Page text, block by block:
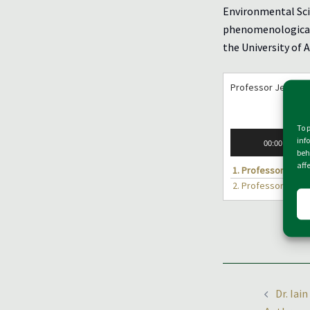
To
Environmental
the University of
Professor Jens
00:00
1.Professor Jens
2. Professor Jens
Dr.